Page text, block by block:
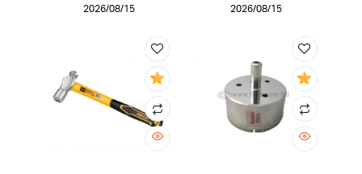
2026/08/15
2026/08/15